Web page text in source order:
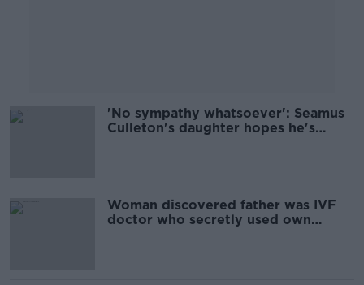
'No sympathy whatsoever': Seamus
Culleton's daughter hopes he's
Woman discovered father was IVF
doctor who secretly used own